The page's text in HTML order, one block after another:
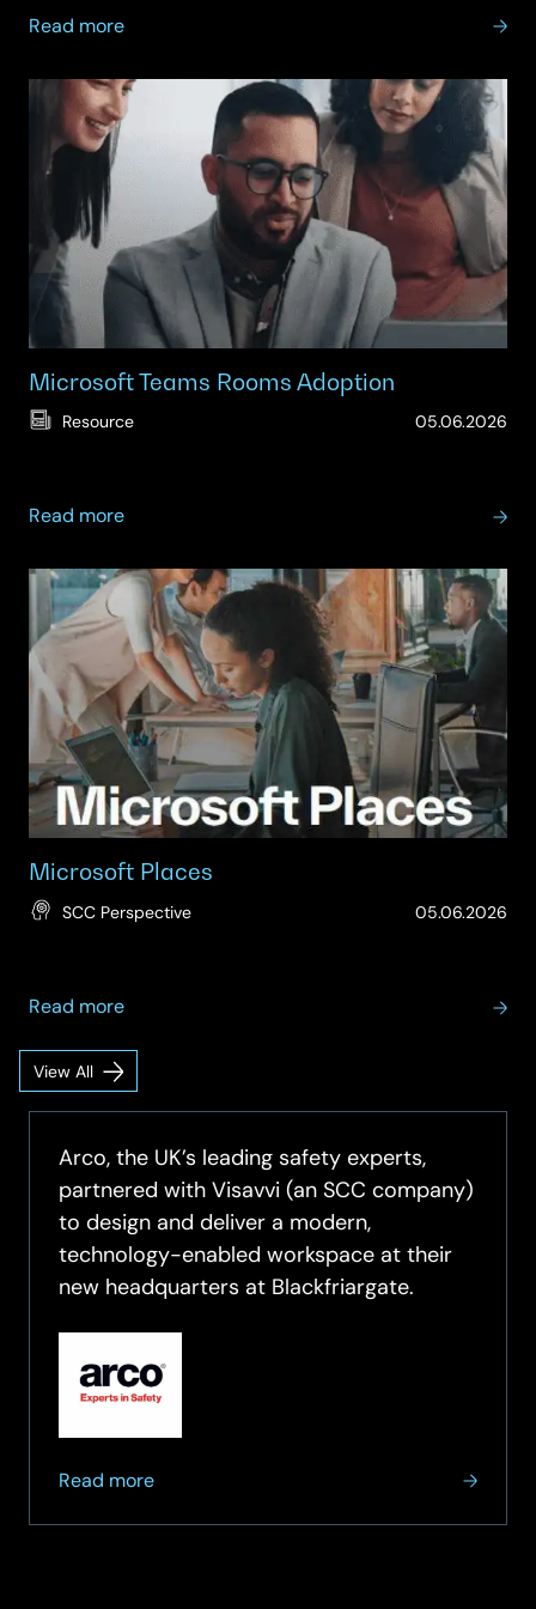
Read more
about
Managed
Services
Microsoft Teams Rooms Adoption
Resource 05.06.2026
Read more
about
Teams
Rooms
Adoption
Microsoft Places
SCC Perspective 05.06.2026
Read more
about
Places
View AllUnified
Collaboration
Insights
Arco, the UK’s leading safety experts,
partnered with Visavvi (an SCC company)
to design and deliver a modern,
technology-enabled workspace at their
new headquarters at Blackfriargate.
Read more
about